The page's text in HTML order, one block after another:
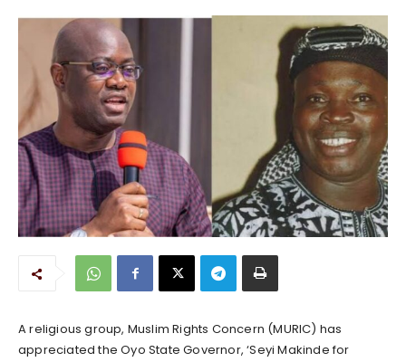
A religious group, Muslim Rights Concern (MURIC) has
appreciated the Oyo State Governor, ‘Seyi Makinde for